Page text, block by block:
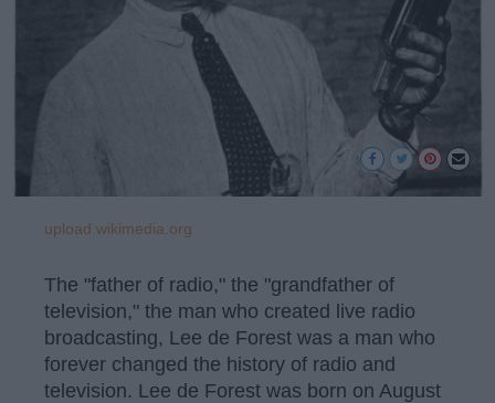
upload.wikimedia.org
The "father of radio," the "grandfather of
television," the man who created live radio
broadcasting, Lee de Forest was a man who
forever changed the history of radio and
television. Lee de Forest was born on August